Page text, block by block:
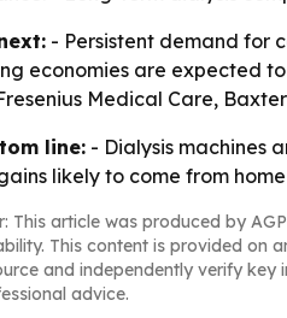
- Persistent demand for
economies are expected
Medical Care,
line: - Dialysis machines
likely to come from
This article was produced by
This content is provided on
and independently verify
advice.